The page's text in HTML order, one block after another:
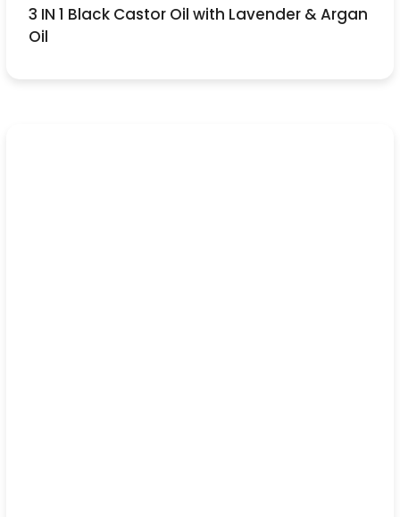
3 IN 1 Black Castor Oil with Lavender & Argan
Oil